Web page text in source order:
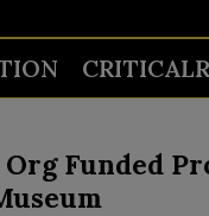
Org Funded